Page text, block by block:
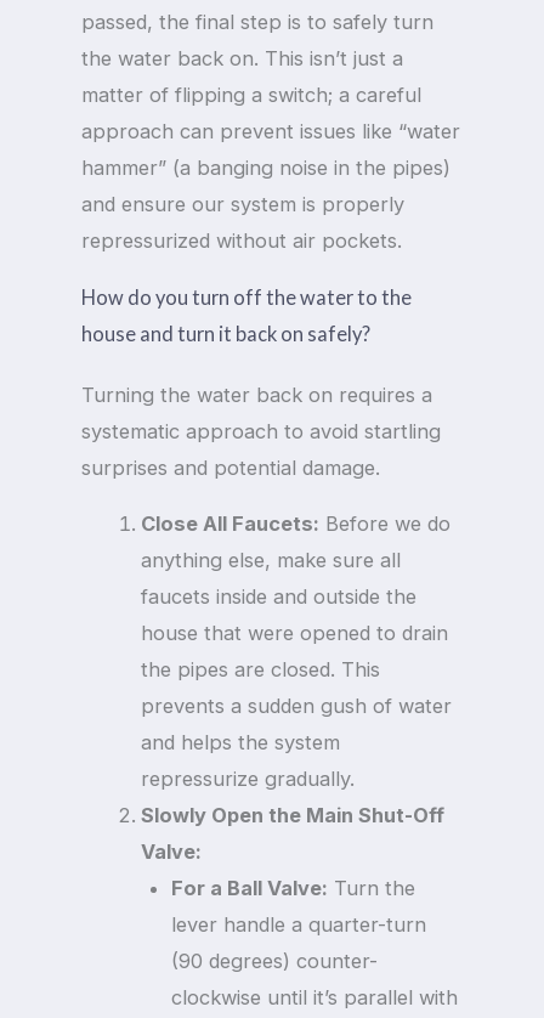
passed, the final step is to safely turn
the water back on. This isn’t just a
matter of flipping a switch; a careful
approach can prevent issues like “water
hammer” (a banging noise in the pipes)
and ensure our system is properly
repressurized without air pockets.
How do you turn off the water to the
house and turn it back on safely?
Turning the water back on requires a
systematic approach to avoid startling
surprises and potential damage.
Close All Faucets: Before we do
anything else, make sure all
faucets inside and outside the
house that were opened to drain
the pipes are closed. This
prevents a sudden gush of water
and helps the system
repressurize gradually.
Slowly Open the Main Shut-Off
Valve:
For a Ball Valve: Turn the
lever handle a quarter-turn
(90 degrees) counter-
clockwise until it’s parallel with